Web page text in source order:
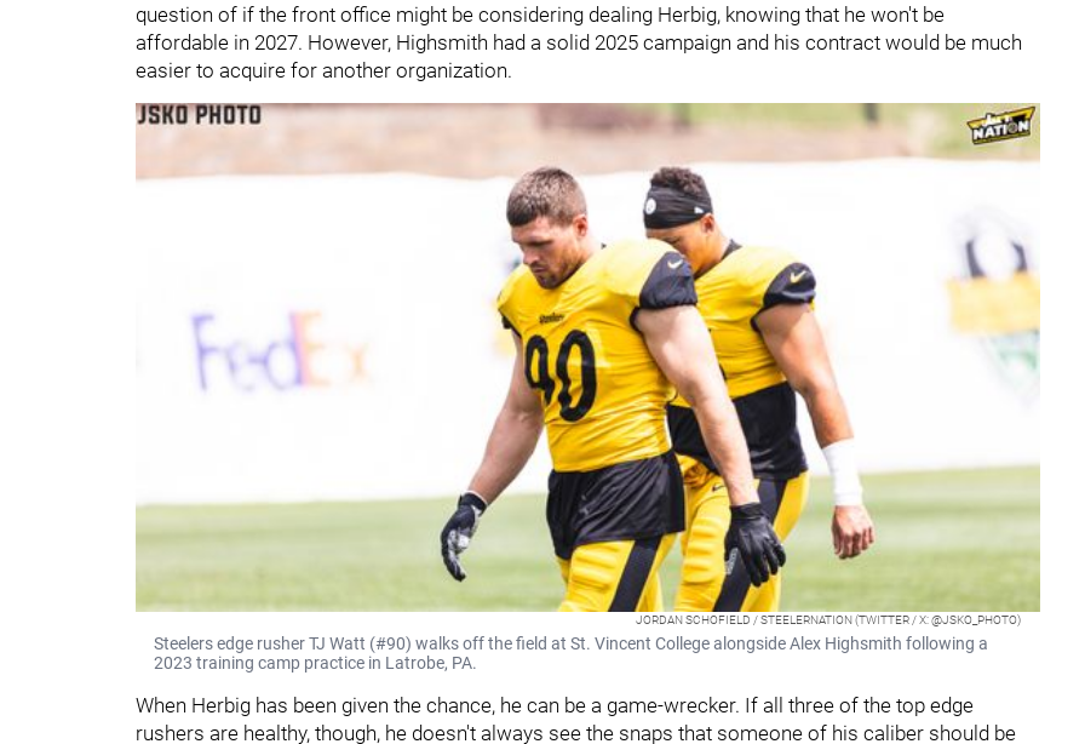
question of if the front office might be considering dealing Herbig, knowing that he won't be
affordable in 2027. However, Highsmith had a solid 2025 campaign and his contract would be much
easier to acquire for another organization.
JORDAN SCHOFIELD / STEELERNATION (TWITTER / X: @JSKO_PHOTO)
Steelers edge rusher TJ Watt (#90) walks off the field at St. Vincent College alongside Alex Highsmith following a
2023 training camp practice in Latrobe, PA.
When Herbig has been given the chance, he can be a game-wrecker. If all three of the top edge
rushers are healthy, though, he doesn't always see the snaps that someone of his caliber should be